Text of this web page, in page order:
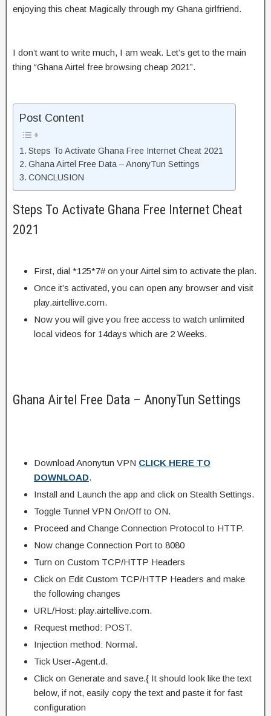
enjoying this cheat Magically through my Ghana girlfriend.
I don’t want to write much, I am weak. Let’s get to the main
thing “Ghana Airtel free browsing cheap 2021”.
Post Content
Steps To Activate Ghana Free Internet Cheat 2021
Ghana Airtel Free Data – AnonyTun Settings
CONCLUSION
Steps To Activate Ghana Free Internet Cheat
2021
First, dial *125*7# on your Airtel sim to activate the plan.
Once it’s activated, you can open any browser and visit
play.airtellive.com.
Now you will give you free access to watch unlimited
local videos for 14days which are 2 Weeks.
Ghana Airtel Free Data – AnonyTun Settings
Download Anonytun VPN CLICK HERE TO
DOWNLOAD.
Install and Launch the app and click on Stealth Settings.
Toggle Tunnel VPN On/Off to ON.
Proceed and Change Connection Protocol to HTTP.
Now change Connection Port to 8080
Turn on Custom TCP/HTTP Headers
Click on Edit Custom TCP/HTTP Headers and make
the following changes
URL/Host: play.airtellive.com.
Request method: POST.
Injection method: Normal.
Tick User-Agent.d.
Click on Generate and save.{ It should look like the text
below, if not, easily copy the text and paste it for fast
configuration